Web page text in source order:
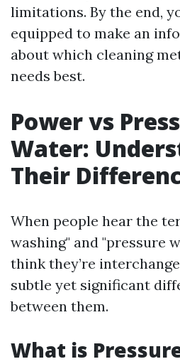
limitations. By the end,
equipped to make an
about which cleaning
needs best.
Power vs
Water:
Their
When people hear the
washing" and "pressure
think they’re
subtle yet significant
between them.
What is